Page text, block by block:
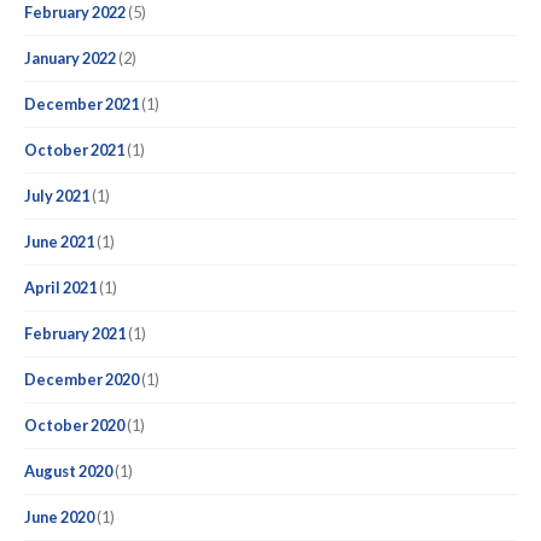
February 2022(5)
January 2022(2)
December 2021(1)
October 2021(1)
July 2021(1)
June 2021(1)
April 2021(1)
February 2021(1)
December 2020(1)
October 2020(1)
August 2020(1)
June 2020(1)